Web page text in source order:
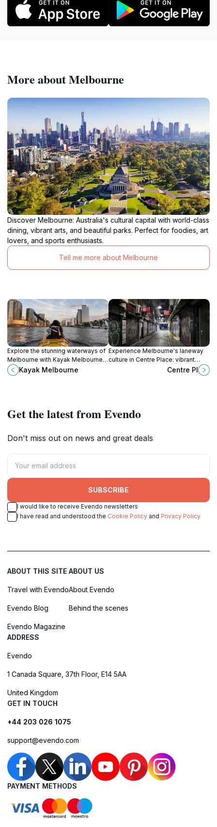
More about Melbourne
Discover Melbourne: Australia's cultural capital with world-class
dining, vibrant arts, and beautiful parks. Perfect for foodies, art
lovers, and sports enthusiasts.
Tell me more about Melbourne
Explore the stunning waterways of
Melbourne with Kayak Melbourne,
offering unforgettable kayaking
experiences in the heart of
Kayak Melbourne
Experience Melbourne's laneway
culture in Centre Place: vibrant
street art, cozy cafes, and unique
Centre Pl
Get the latest from Evendo
Don't miss out on news and great deals
SUBSCRIBE
I would like to receive Evendo newsletters
I have read and understood the Cookie Policy and Privacy Policy
ABOUT THIS SITE
Travel with Evendo
Evendo Blog
Evendo Magazine
ABOUT US
About Evendo
Behind the scenes
ADDRESS
Evendo
1 Canada Square, 37th Floor, E14 5AA
United Kingdom
GET IN TOUCH
+44 203 026 1075
support@evendo.com
PAYMENT METHODS